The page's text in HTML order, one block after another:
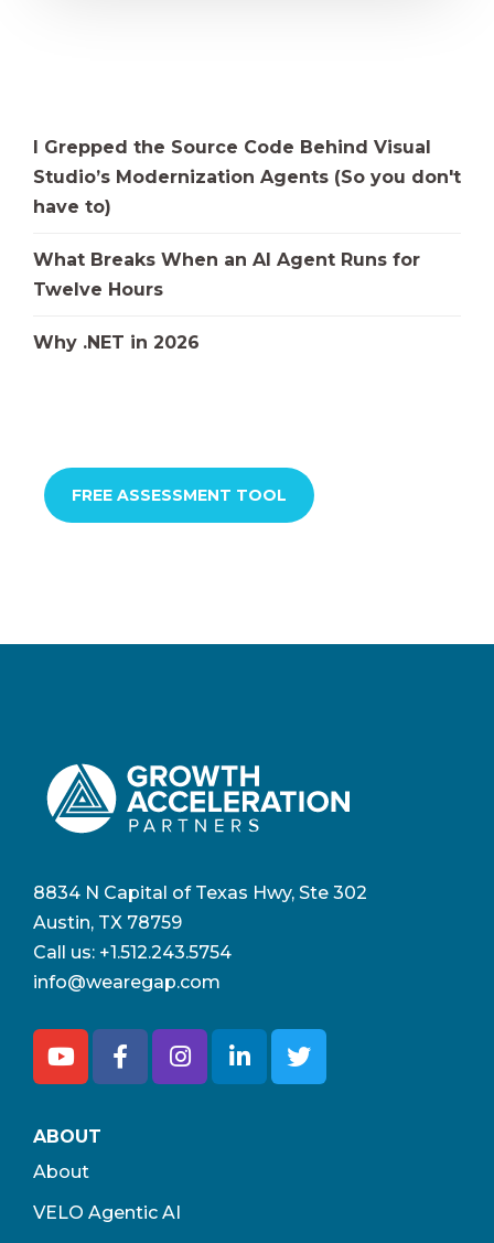
I Grepped the Source Code Behind Visual
Studio’s Modernization Agents (So you don't
have to)
What Breaks When an AI Agent Runs for
Twelve Hours
Why .NET in 2026
FREE ASSESSMENT TOOL
8834 N Capital of Texas Hwy, Ste 302
Austin, TX 78759
Call us: +1.512.243.5754
info@wearegap.com
ABOUT
About
VELO Agentic AI